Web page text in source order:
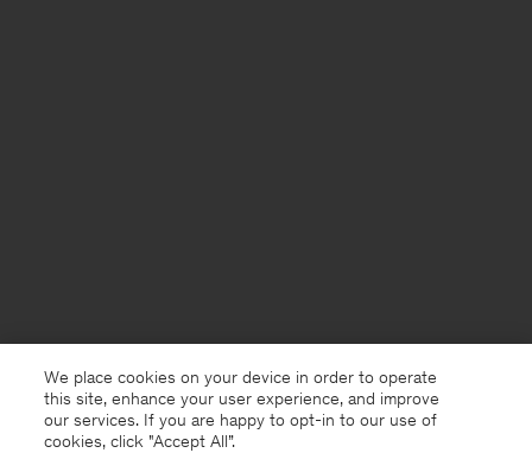
We place cookies on your device in order to operate
this site, enhance your user experience, and improve
our services. If you are happy to opt-in to our use of
cookies, click "Accept All”.